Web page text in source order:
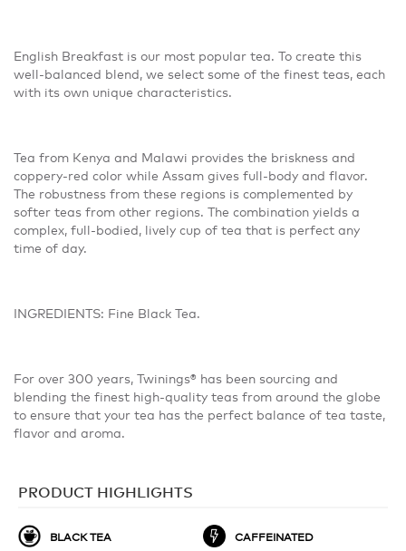
English Breakfast is our most popular tea. To create this
well-balanced blend, we select some of the finest teas, each
with its own unique characteristics.
Tea from Kenya and Malawi provides the briskness and
coppery-red color while Assam gives full-body and flavor.
The robustness from these regions is complemented by
softer teas from other regions. The combination yields a
complex, full-bodied, lively cup of tea that is perfect any
time of day.
INGREDIENTS: Fine Black Tea.
For over 300 years, Twinings® has been sourcing and
blending the finest high-quality teas from around the globe
to ensure that your tea has the perfect balance of tea taste,
flavor and aroma.
PRODUCT HIGHLIGHTS
BLACK TEA CAFFEINATED